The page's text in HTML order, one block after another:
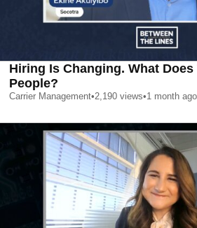
Hiring Is Changing. What
People?
Carrier Management•2,190 views•1 month ago